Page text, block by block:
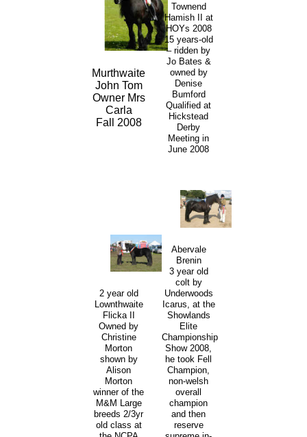
Murthwaite
John Tom
Owner Mrs
Carla
Fall 2008
Townend
Hamish II at
HOYs 2008
15 years-old
– ridden by
Jo Bates &
owned by
Denise
Bumford
Qualified at
Hickstead
Derby
Meeting in
June 2008
2 year old
Lownthwaite
Flicka II
Owned by
Christine
Morton
shown by
Alison
Morton
winner of the
M&M Large
breeds 2/3yr
old class at
Abervale
Brenin
3 year old
colt by
Underwoods
Icarus, at the
Showlands
Elite
Championship
Show 2008,
he took Fell
Champion,
non-welsh
overall
champion
and then
reserve